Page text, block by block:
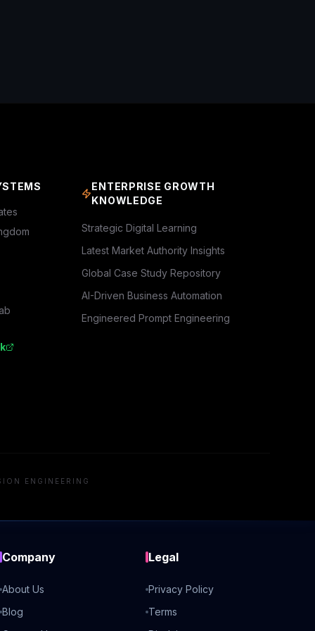
ENTERPRISE GROWTH
KNOWLEDGE
Strategic Digital Learning
Latest Market Authority Insights
Global Case Study Repository
AI-Driven Business Automation
Engineered Prompt Engineering
ENGINEERING
Company
About Us
Blog
Legal
Privacy Policy
Terms